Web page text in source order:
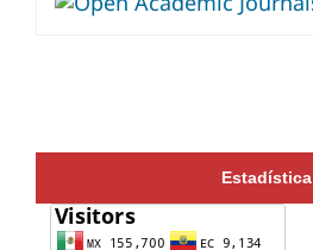
Estadística